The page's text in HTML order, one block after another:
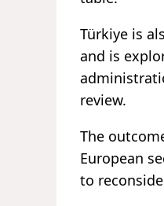
Türkiye is
and is
review.
The
European
to